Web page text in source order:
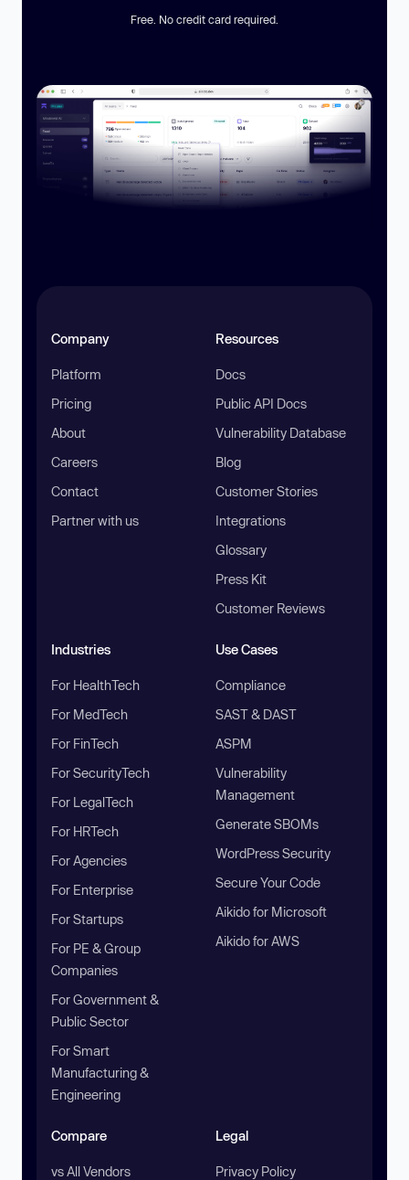
Free. No credit card required.
Company
Platform
Pricing
About
Careers
Contact
Partner with us
Resources
Docs
Public API Docs
Vulnerability Database
Blog
Customer Stories
Integrations
Glossary
Press Kit
Customer Reviews
Industries
For HealthTech
For MedTech
For FinTech
For SecurityTech
For LegalTech
For HRTech
For Agencies
For Enterprise
For Startups
For PE & Group
Companies
For Government &
Public Sector
For Smart
Manufacturing &
Engineering
Use Cases
Compliance
SAST & DAST
ASPM
Vulnerability
Management
Generate SBOMs
WordPress Security
Secure Your Code
Aikido for Microsoft
Aikido for AWS
Compare
vs All Vendors
Legal
Privacy Policy